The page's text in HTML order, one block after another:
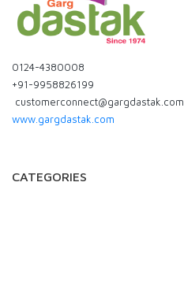
0124-4380008
+91-9958826199
customerconnect@gargdastak.com
www.gargdastak.com
CATEGORIES